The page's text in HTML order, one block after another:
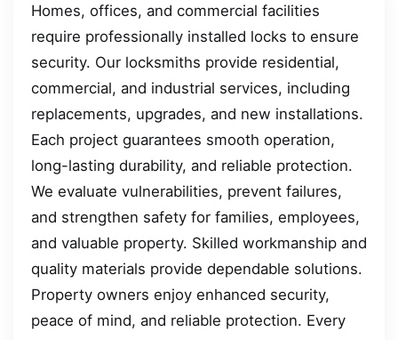
Homes, offices, and commercial facilities
require professionally installed locks to ensure
security. Our locksmiths provide residential,
commercial, and industrial services, including
replacements, upgrades, and new installations.
Each project guarantees smooth operation,
long-lasting durability, and reliable protection.
We evaluate vulnerabilities, prevent failures,
and strengthen safety for families, employees,
and valuable property. Skilled workmanship and
quality materials provide dependable solutions.
Property owners enjoy enhanced security,
peace of mind, and reliable protection. Every